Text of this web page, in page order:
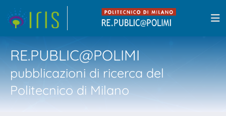
RE.PUBLIC@POLIMI
pubblicazioni di ricerca del
Politecnico di Milano